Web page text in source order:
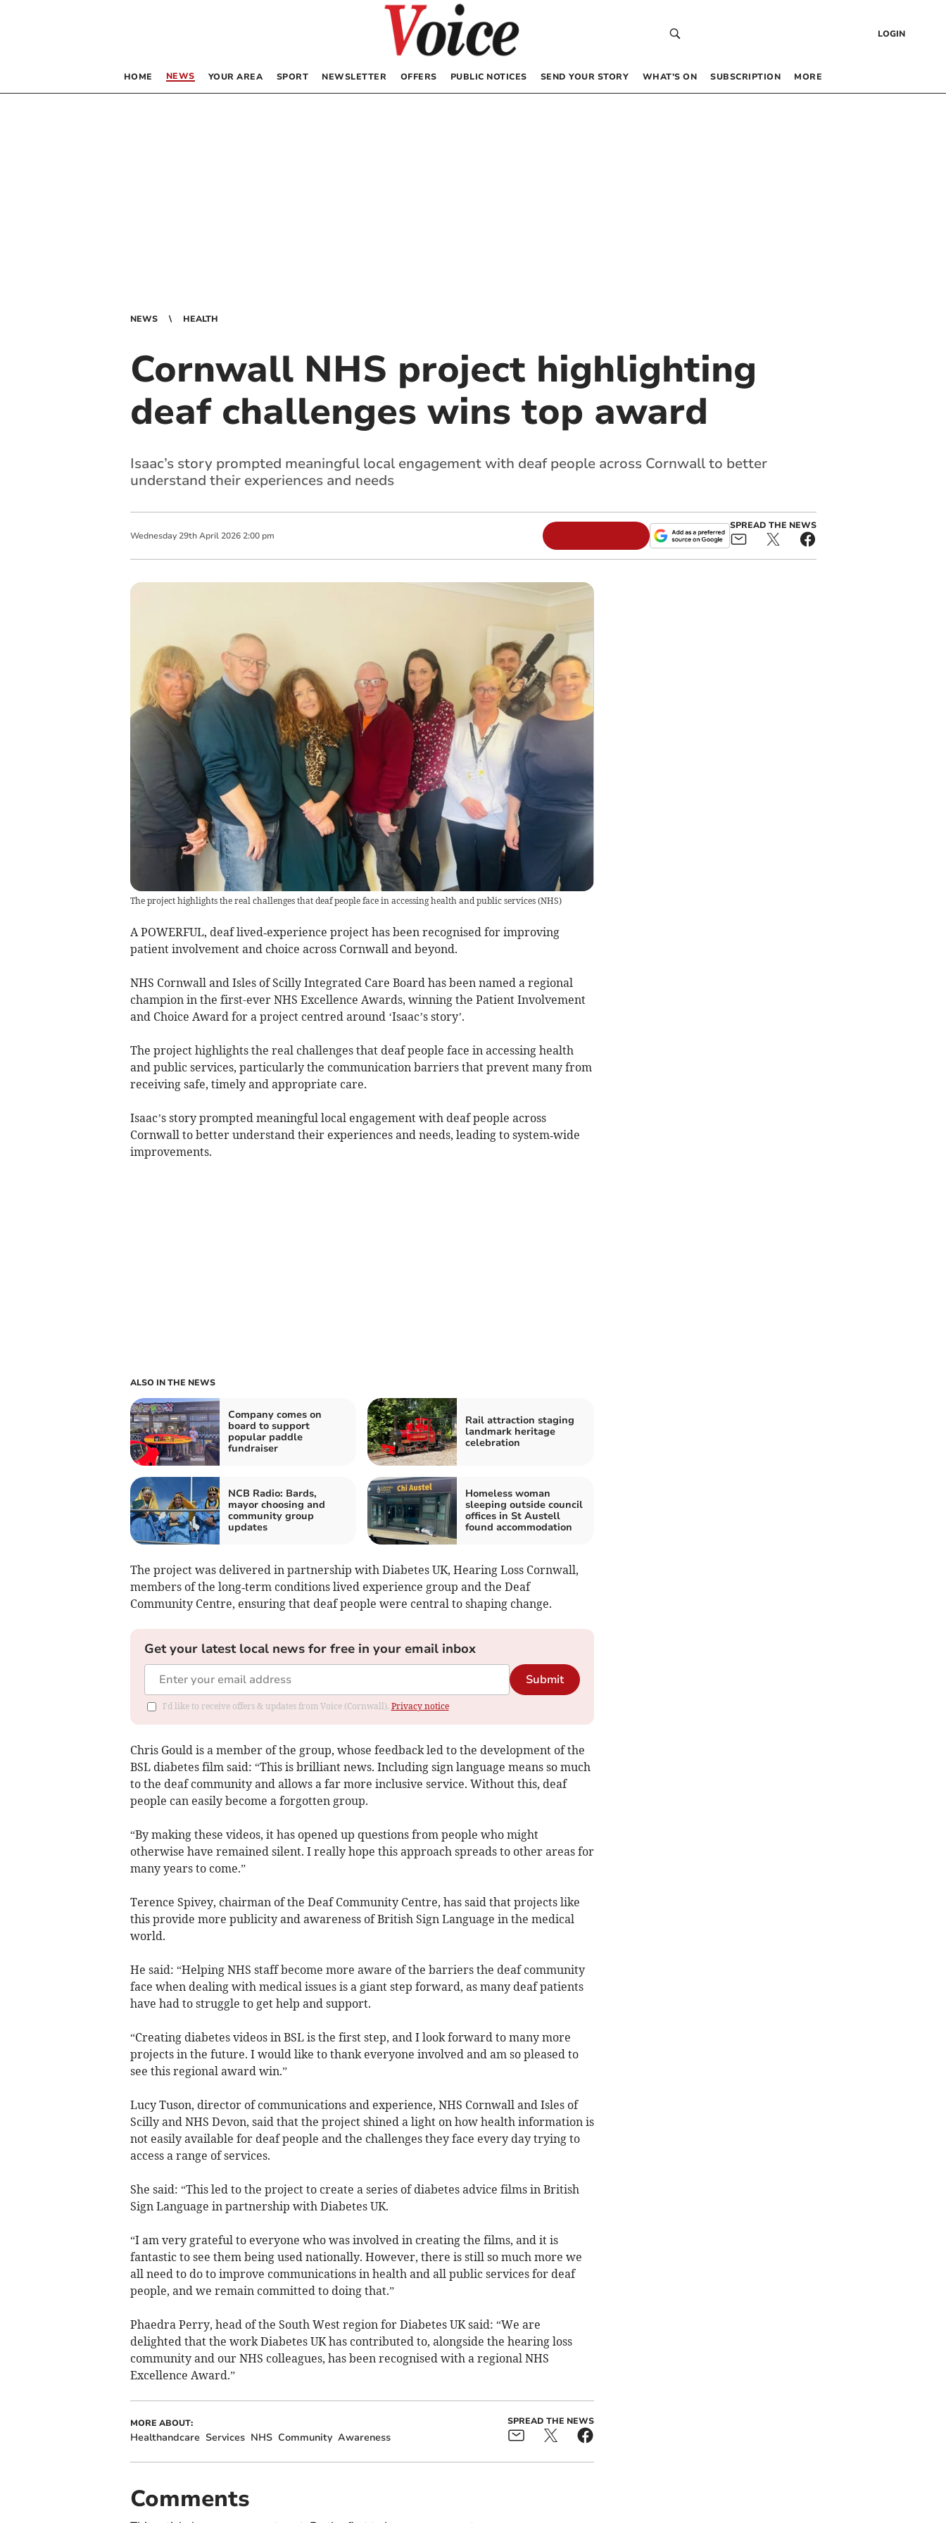
LOGIN
HOME NEWS YOUR AREA SPORT NEWSLETTER OFFERS PUBLIC NOTICES SEND YOUR STORY WHAT’S ON SUBSCRIPTION MORE
NEWS HEALTH
Cornwall NHS project highlighting
deaf challenges wins top award
Isaac’s story prompted meaningful local engagement with deaf people across Cornwall to better
understand their experiences and needs
Wednesday 29th April 2026 2:00 pm
SPREAD THE NEWS
The project highlights the real challenges that deaf people face in accessing health and public services(NHS)
A POWERFUL, deaf lived‑experience project has been recognised for improving
patient involvement and choice across Cornwall and beyond.
NHS Cornwall and Isles of Scilly Integrated Care Board has been named a regional
champion in the first-ever NHS Excellence Awards, winning the Patient Involvement
and Choice Award for a project centred around ‘Isaac’s story’.
The project highlights the real challenges that deaf people face in accessing health
and public services, particularly the communication barriers that prevent many from
receiving safe, timely and appropriate care.
Isaac’s story prompted meaningful local engagement with deaf people across
Cornwall to better understand their experiences and needs, leading to system‑wide
improvements.
ALSO IN THE NEWS
Company comes on
board to support
popular paddle
fundraiser
Rail attraction staging
landmark heritage
celebration
NCB Radio: Bards,
mayor choosing and
community group
updates
Homeless woman
sleeping outside council
offices in St Austell
found accommodation
The project was delivered in partnership with Diabetes UK, Hearing Loss Cornwall,
members of the long‑term conditions lived experience group and the Deaf
Community Centre, ensuring that deaf people were central to shaping change.
Get your latest local news for free in your email inbox
Submit
I'd like to receive offers & updates from Voice (Cornwall). Privacy notice
Chris Gould is a member of the group, whose feedback led to the development of the
BSL diabetes film said: “This is brilliant news. Including sign language means so much
to the deaf community and allows a far more inclusive service. Without this, deaf
people can easily become a forgotten group.
“By making these videos, it has opened up questions from people who might
otherwise have remained silent. I really hope this approach spreads to other areas for
many years to come.”
Terence Spivey, chairman of the Deaf Community Centre, has said that projects like
this provide more publicity and awareness of British Sign Language in the medical
world.
He said: “Helping NHS staff become more aware of the barriers the deaf community
face when dealing with medical issues is a giant step forward, as many deaf patients
have had to struggle to get help and support.
“Creating diabetes videos in BSL is the first step, and I look forward to many more
projects in the future. I would like to thank everyone involved and am so pleased to
see this regional award win.”
Lucy Tuson, director of communications and experience, NHS Cornwall and Isles of
Scilly and NHS Devon, said that the project shined a light on how health information is
not easily available for deaf people and the challenges they face every day trying to
access a range of services.
She said: “This led to the project to create a series of diabetes advice films in British
Sign Language in partnership with Diabetes UK.
“I am very grateful to everyone who was involved in creating the films, and it is
fantastic to see them being used nationally. However, there is still so much more we
all need to do to improve communications in health and all public services for deaf
people, and we remain committed to doing that.”
Phaedra Perry, head of the South West region for Diabetes UK said: “We are
delighted that the work Diabetes UK has contributed to, alongside the hearing loss
community and our NHS colleagues, has been recognised with a regional NHS
Excellence Award.”
MORE ABOUT:
Healthandcare Services NHS Community Awareness
SPREAD THE NEWS
Comments